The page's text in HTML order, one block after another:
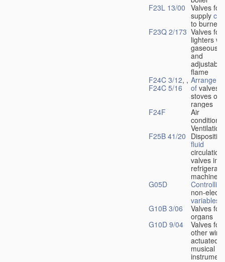
F23L 13/00 Valves for
supply
to burners
F23Q 2/173 Valves for
lighters
gaseous
and
adjustable
flame
F24C 3/12, ,
F24C 5/16
of valves
stoves or
ranges
F24F
Air
Ventilation
F25B 41/20
fluid
circulation
valves in
machines
G05D
Controlling
non-
variables
G10B 3/06
Valves for
organs
G10D 9/04
Valves for
other
actuated
musical